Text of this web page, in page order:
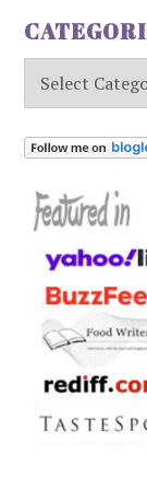
Categories